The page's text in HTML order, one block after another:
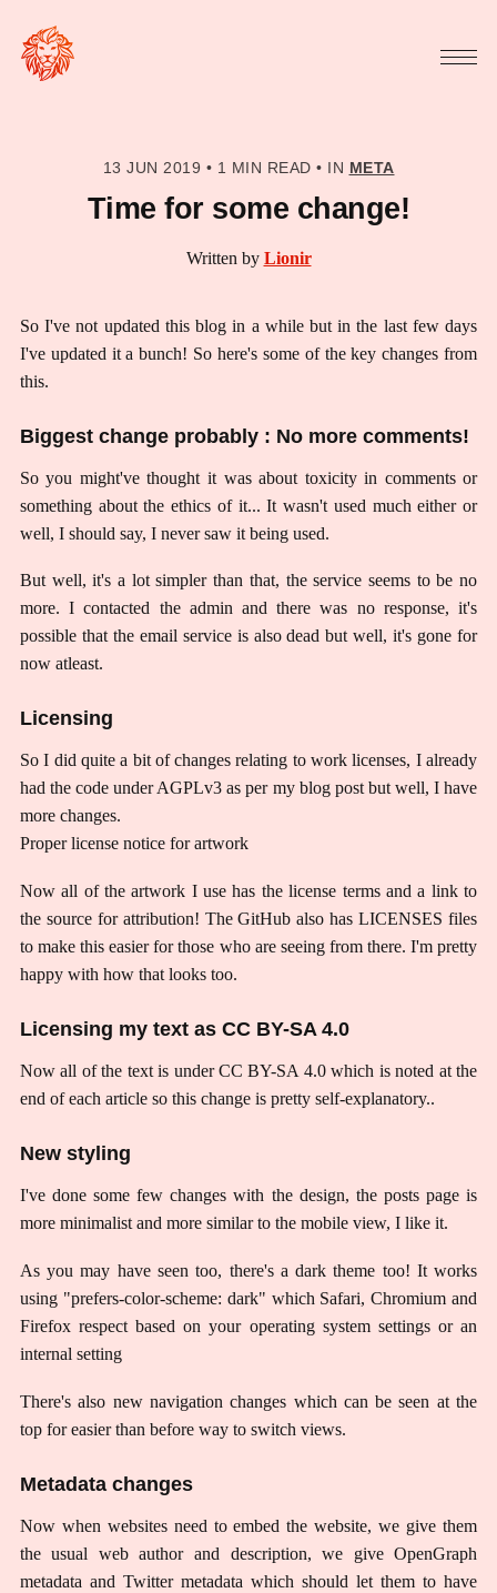
13 JUN 2019 • 1 MIN READ • IN META
Time for some change!
Written by Lionir
So I've not updated this blog in a while but in the last few days
I've updated it a bunch! So here's some of the key changes from
this.
Biggest change probably : No more comments!
So you might've thought it was about toxicity in comments or
something about the ethics of it... It wasn't used much either or
well, I should say, I never saw it being used.
But well, it's a lot simpler than that, the service seems to be no
more. I contacted the admin and there was no response, it's
possible that the email service is also dead but well, it's gone for
now atleast.
Licensing
So I did quite a bit of changes relating to work licenses, I already
had the code under AGPLv3 as per my blog post but well, I have
more changes.
Proper license notice for artwork
Now all of the artwork I use has the license terms and a link to
the source for attribution! The GitHub also has LICENSES files
to make this easier for those who are seeing from there. I'm pretty
happy with how that looks too.
Licensing my text as CC BY-SA 4.0
Now all of the text is under CC BY-SA 4.0 which is noted at the
end of each article so this change is pretty self-explanatory..
New styling
I've done some few changes with the design, the posts page is
more minimalist and more similar to the mobile view, I like it.
As you may have seen too, there's a dark theme too! It works
using "prefers-color-scheme: dark" which Safari, Chromium and
Firefox respect based on your operating system settings or an
internal setting
There's also new navigation changes which can be seen at the
top for easier than before way to switch views.
Metadata changes
Now when websites need to embed the website, we give them
the usual web author and description, we give OpenGraph
metadata and Twitter metadata which should let them to have